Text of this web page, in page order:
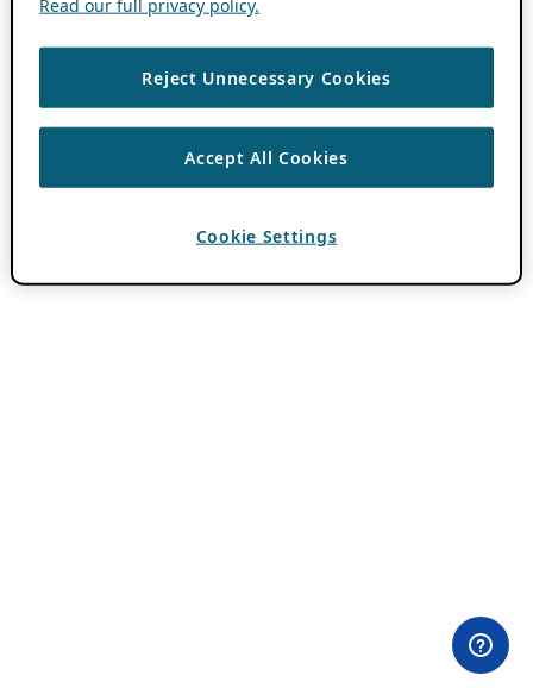
Read our full privacy policy.
Reject Unnecessary Cookies
Accept All Cookies
Cookie Settings